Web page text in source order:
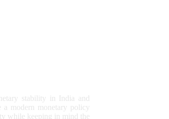
stability in India and
modern monetary policy
while keeping in mind the